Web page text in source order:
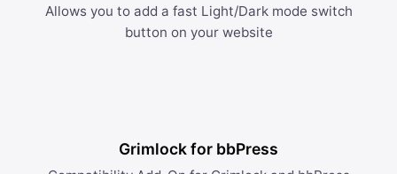
Allows you to add a fast Light/Dark mode switch
button on your website
Grimlock for bbPress